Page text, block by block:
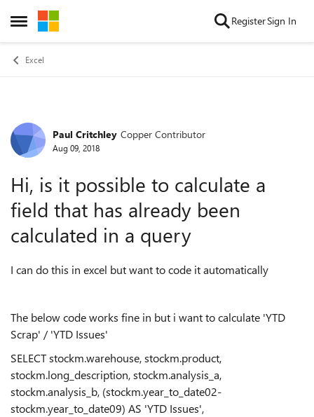
Open Side Menu
Skip to content RegisterSign In
Excel
Forum Discussion
Paul Critchley Copper Contributor
Aug 09, 2018
Hi, is it possible to calculate a
field that has already been
calculated in a query
I can do this in excel but want to code it automatically
The below code works fine in but i want to calculate 'YTD
Scrap' / 'YTD Issues'
SELECT stockm.warehouse, stockm.product,
stockm.long_description, stockm.analysis_a,
stockm.analysis_b, (stockm.year_to_date02-
stockm.year_to_date09) AS 'YTD Issues',